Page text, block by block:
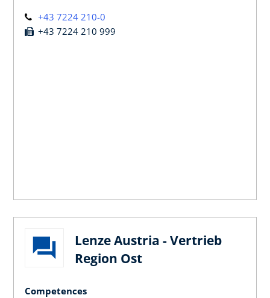
+43 7224 210-0
+43 7224 210 999
Lenze Austria - Vertrieb
Region Ost
Competences